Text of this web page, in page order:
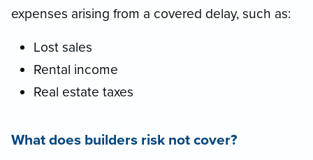
expenses arising from a covered delay, such as:
Lost sales
Rental income
Real estate taxes
What does builders risk not cover?